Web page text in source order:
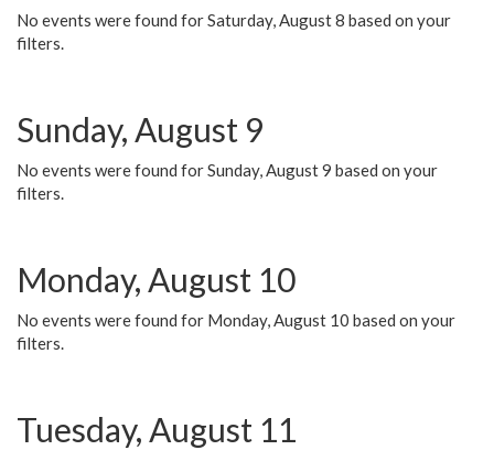
No events were found for Saturday, August 8 based on your
filters.
Sunday, August 9
No events were found for Sunday, August 9 based on your
filters.
Monday, August 10
No events were found for Monday, August 10 based on your
filters.
Tuesday, August 11